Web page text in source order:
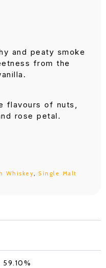
and peaty smoke
from the
flavours of nuts,
rose petal.
Whiskey
Single Malt
59.10%